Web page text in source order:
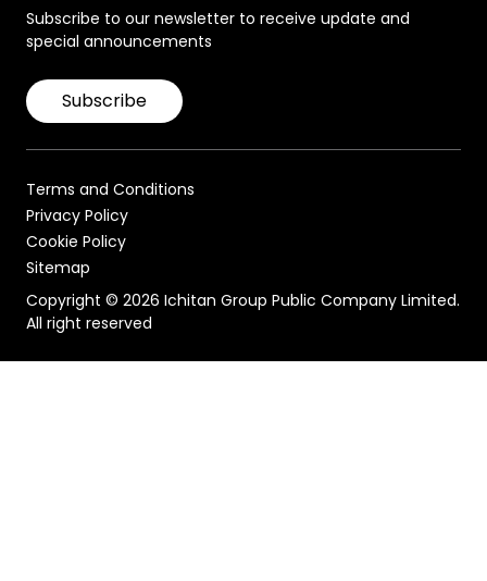
Subscribe to our newsletter to receive update and
special announcements
Subscribe
Terms and Conditions
Privacy Policy
Cookie Policy
Sitemap
Copyright © 2026 Ichitan Group Public Company Limited.
All right reserved